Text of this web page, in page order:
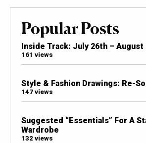
Popular Posts
Inside Track: July 26th –
161 views
Style & Fashion Drawings: Re-
147 views
Suggested “Essentials” For A
Wardrobe
132 views